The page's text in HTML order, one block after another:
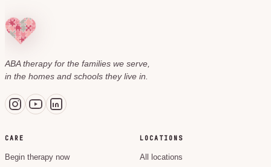
ABA therapy for the families we serve,
in the homes and schools they live in.
CARE
Begin therapy now
LOCATIONS
All locations